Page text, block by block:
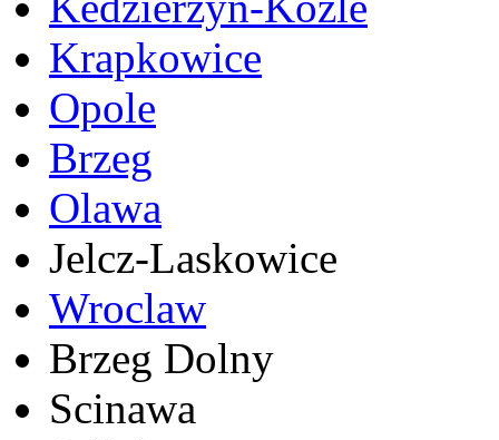
Krapkowice
Opole
Brzeg
Olawa
Jelcz-Laskowice
Wroclaw
Brzeg Dolny
Scinawa